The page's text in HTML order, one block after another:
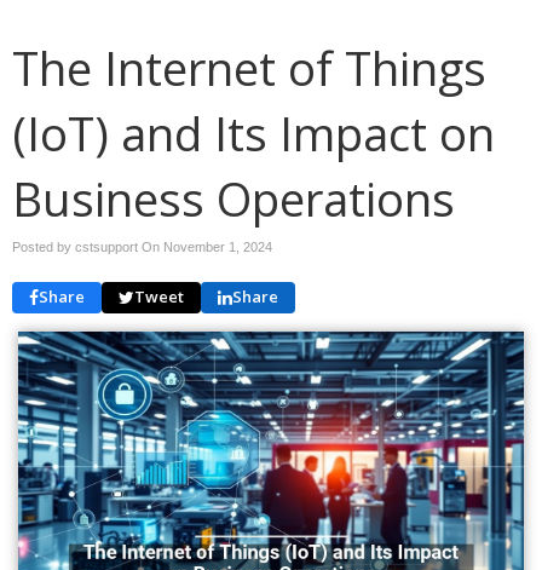
The Internet of Things
(IoT) and Its Impact on
Business Operations
Posted by cstsupport On November 1, 2024
Share Tweet Share